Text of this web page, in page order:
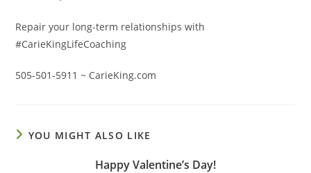
Repair your long-term relationships with
#CarieKingLifeCoaching
505-501-5911 ~ CarieKing.com
YOU MIGHT ALSO LIKE
Happy Valentine’s Day!